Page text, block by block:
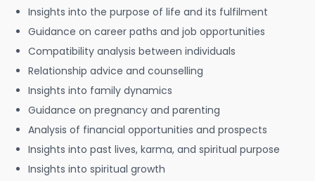
Insights into the purpose of life and its fulfilment
Guidance on career paths and job opportunities
Compatibility analysis between individuals
Relationship advice and counselling
Insights into family dynamics
Guidance on pregnancy and parenting
Analysis of financial opportunities and prospects
Insights into past lives, karma, and spiritual purpose
Insights into spiritual growth